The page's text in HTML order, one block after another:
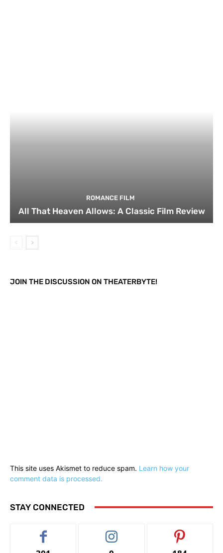
ROMANCE FILM
All That Heaven Allows: A Classic Film Review
JOIN THE DISCUSSION ON THEATERBYTE!
This site uses Akismet to reduce spam. Learn how your
comment data is processed.
STAY CONNECTED